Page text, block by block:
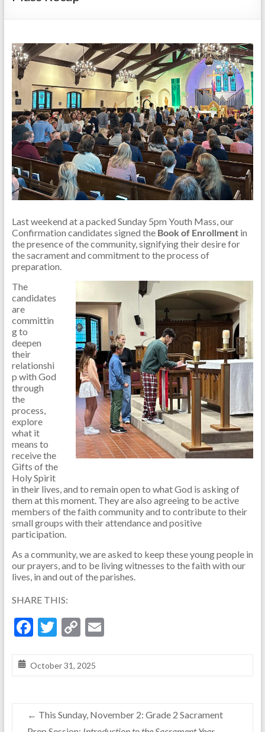
Last weekend at a packed Sunday 5pm Youth Mass, our
Confirmation candidates signed the Book of Enrollmentin
the presence of the community, signifying their desire for
the sacrament and commitment to the process of
preparation.
The
candidates
are
committin
g to
deepen
their
relationshi
p with God
through
the
process,
explore
what it
means to
receive the
Gifts of the
Holy Spirit
in their lives, and to remain open to what God is asking of
them at this moment. They are also agreeing to be active
members of the faith community and to contribute to their
small groups with their attendance and positive
participation.
As a community, we are asked to keep these young people in
our prayers, and to be living witnesses to the faith with our
lives, in and out of the parishes.
SHARE THIS:
F
e
o
T
itt
C
p
n
E
October 31, 2025
← This Sunday, November 2: Grade 2 Sacrament